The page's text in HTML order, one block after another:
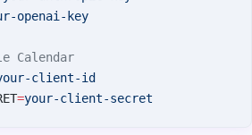
openai-key
Calendar
client-id
=your-client-secret